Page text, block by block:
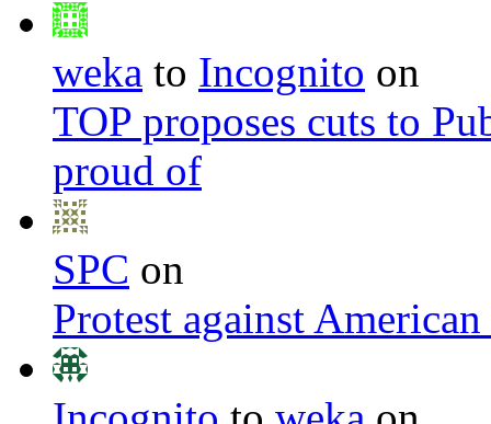
weka to Incognito on
TOP proposes cuts to
proud of
SPC on
Protest against